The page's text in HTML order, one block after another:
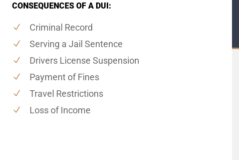
CONSEQUENCES OF A DUI:
Criminal Record
Serving a Jail Sentence
Drivers License Suspension
Payment of Fines
Travel Restrictions
Loss of Income